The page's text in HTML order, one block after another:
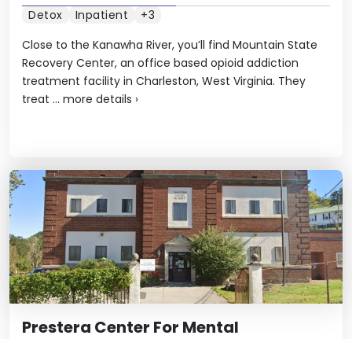
Close to the Kanawha River, you’ll find Mountain State
Recovery Center, an office based opioid addiction
treatment facility in Charleston, West Virginia. They
treat ... more details ›
Detox Inpatient +3
Prestera Center For Mental